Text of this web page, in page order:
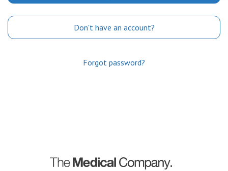
Don't have an account?
Forgot password?